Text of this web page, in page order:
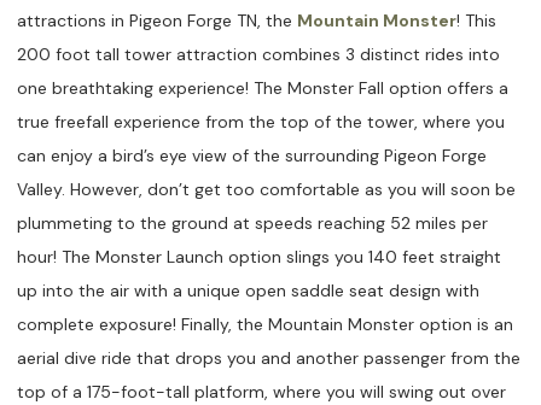
attractions in Pigeon Forge TN, the Mountain Monster! This
200 foot tall tower attraction combines 3 distinct rides into
one breathtaking experience! The Monster Fall option offers a
true freefall experience from the top of the tower, where you
can enjoy a bird’s eye view of the surrounding Pigeon Forge
Valley. However, don’t get too comfortable as you will soon be
plummeting to the ground at speeds reaching 52 miles per
hour! The Monster Launch option slings you 140 feet straight
up into the air with a unique open saddle seat design with
complete exposure! Finally, the Mountain Monster option is an
aerial dive ride that drops you and another passenger from the
top of a 175-foot-tall platform, where you will swing out over